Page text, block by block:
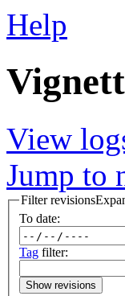
Help
View
Jump to
Filter revisions
To date:
Tag filter:
Show revisions